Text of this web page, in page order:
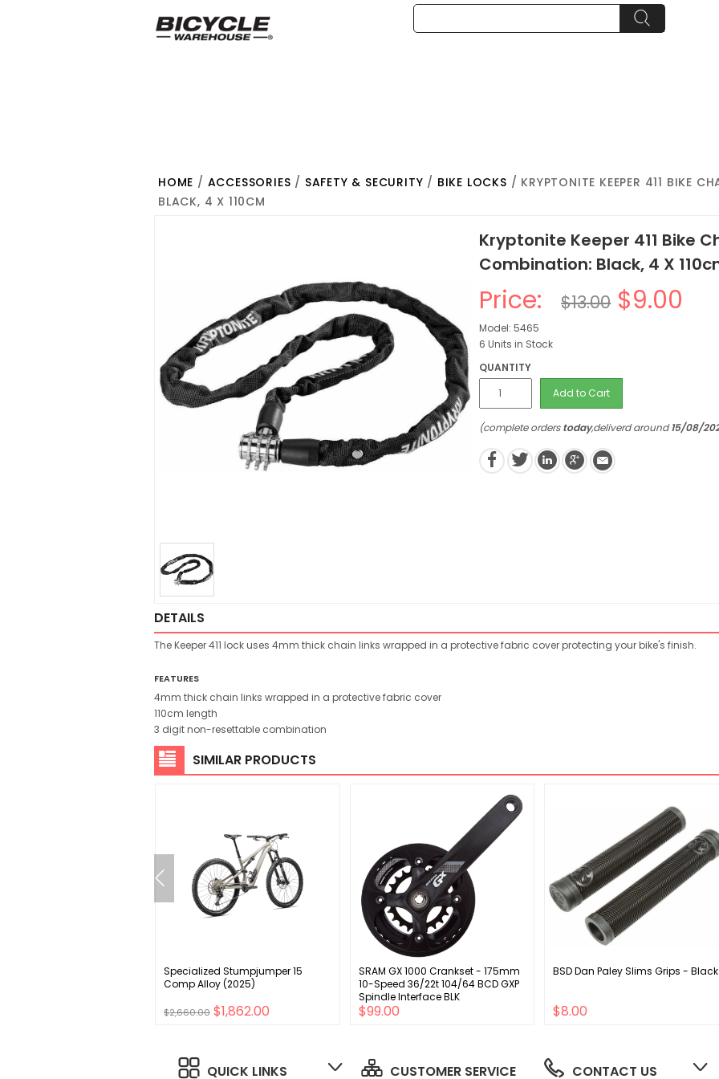
HOME / ACCESSORIES / SAFETY & SECURITY / BIKE LOCKS / KRYPTONITE KEEPER 411 BIKE
BLACK, 4 X 110CM
Kryptonite Keeper 411 Bike
Combination: Black, 4 X
Price: $13.00 $9.00
Model: 5465
6 Units in Stock
QUANTITY
Add to Cart
(complete orderstoday,deliverd around15/08/
DETAILS
The Keeper 411 lock uses 4mm thick chain links wrapped in a protective fabric cover protecting your bike's finish.
FEATURES
4mm thick chain links wrapped in a protective fabric cover
110cm length
3 digit non-resettable combination
SIMILAR PRODUCTS
Specialized Stumpjumper 15
Comp Alloy (2025)
$2,660.00 $1,862.00
SRAM GX 1000 Crankset - 175mm
10-Speed 36/22t 104/64 BCD GXP
Spindle Interface BLK
$99.00
BSD Dan Paley Slims Grips - Black
$8.00
QUICK LINKS CUSTOMER SERVICE CONTACT US